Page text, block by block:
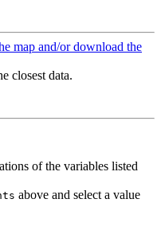
map and/or download the
closest data.
of the variables listed
above and select a value